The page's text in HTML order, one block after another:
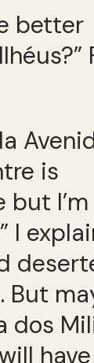
better
is
I
But
dos